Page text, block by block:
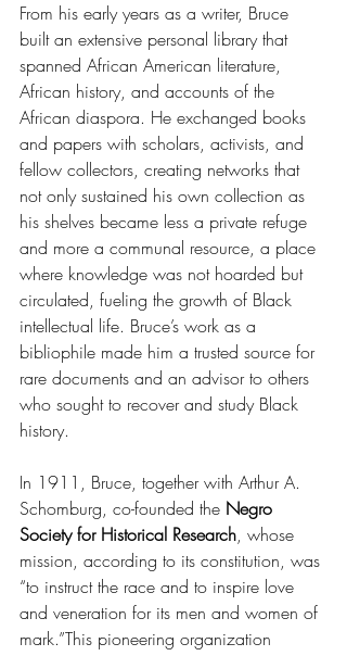
From his early years as a writer, Bruce
built an extensive personal library that
spanned African American literature,
African history, and accounts of the
African diaspora. He exchanged books
and papers with scholars, activists, and
fellow collectors, creating networks that
not only sustained his own collection as
his shelves became less a private refuge
and more a communal resource, a place
where knowledge was not hoarded but
circulated, fueling the growth of Black
intellectual life. Bruce’s work as a
bibliophile made him a trusted source for
rare documents and an advisor to others
who sought to recover and study Black
history.
In 1911, Bruce, together with Arthur A.
Schomburg, co-founded the Negro
Society for Historical Research, whose
mission, according to its constitution, was
“to instruct the race and to inspire love
and veneration for its men and women of
mark.”This pioneering organization